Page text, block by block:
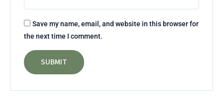
Save my name, email, and website in this browser for
the next time I comment.